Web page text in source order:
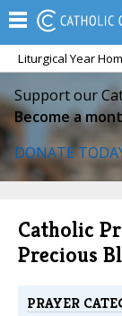
Liturgical Year
Support our
Become a
DONATE
Catholic
Precious
PRAYER